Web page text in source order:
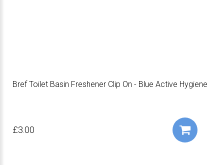
Bref Toilet Basin Freshener Clip On - Blue Active Hygiene
£3.00